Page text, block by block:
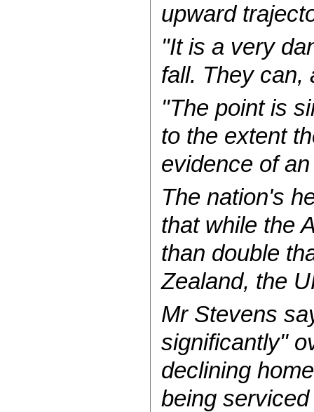
upward
"It is a very
fall. They can,
"The point is
to the extent
evidence of
The nation's
that while the
than double
Zealand, the
Mr Stevens
significantly"
declining
being serviced